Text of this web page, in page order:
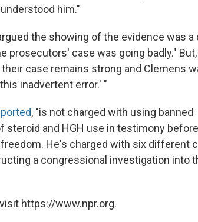
him."
the showing of the evidence was a
prosecutors' case was going badly."
case remains strong and Clemens
inadvertent error.' "
, "is not charged with using banned
steroid and HGH use in testimony
He's charged with six different
a congressional investigation into
https://www.npr.org.